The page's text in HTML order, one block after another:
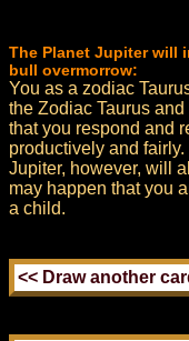
The Planet Jupiter will
bull overmorrow:
You as a zodiac
the Zodiac Taurus
that you respond and
productively and fairly.
Jupiter, however, will
may happen that you
a child.